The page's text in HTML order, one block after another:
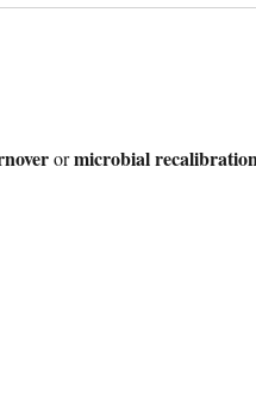
ormicrobial